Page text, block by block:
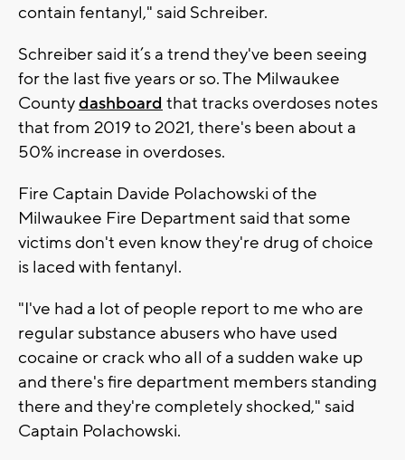
contain fentanyl," said Schreiber.
Schreiber said it’s a trend they've been seeing
for the last five years or so. The Milwaukee
Countydashboard that tracks overdoses notes
that from 2019 to 2021, there's been about a
50% increase in overdoses.
Fire Captain Davide Polachowski of the
Milwaukee Fire Department said that some
victims don't even know they're drug of choice
is laced with fentanyl.
"I've had a lot of people report to me who are
regular substance abusers who have used
cocaine or crack who all of a sudden wake up
and there's fire department members standing
there and they're completely shocked," said
Captain Polachowski.